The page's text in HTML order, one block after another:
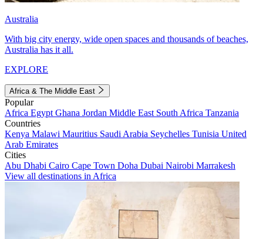
Australia
With big city energy, wide open spaces and thousands of beaches,
Australia has it all.
EXPLORE
Africa & The Middle East
Popular
Africa Egypt Ghana Jordan Middle East South Africa Tanzania
Countries
Kenya Malawi Mauritius Saudi Arabia Seychelles Tunisia United
Arab Emirates
Cities
Abu Dhabi Cairo Cape Town Doha Dubai Nairobi Marrakesh
View all destinations in Africa